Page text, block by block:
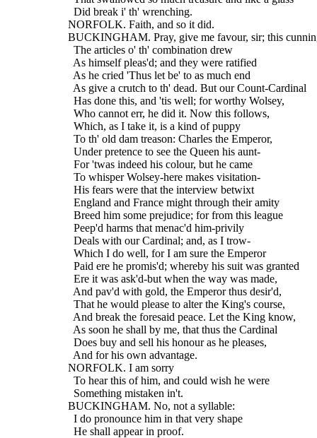
    Did break i' th' wrenching.
  NORFOLK. Faith, and so it did.
BUCKINGHAM. Pray, give me favour, sir; this
    The articles o' th' combination drew
    As himself pleas'd; and they were ratified
    As he cried 'Thus let be' to as much end
    As give a crutch to th' dead. But our Count-Cardinal
    Has done this, and 'tis well; for worthy Wolsey,
    Who cannot err, he did it. Now this follows,
    Which, as I take it, is a kind of puppy
    To th' old dam treason: Charles the Emperor,
    Under pretence to see the Queen his aunt-
    For 'twas indeed his colour, but he came
    To whisper Wolsey-here makes visitation-
    His fears were that the interview betwixt
    England and France might through their amity
    Breed him some prejudice; for from this league
    Peep'd harms that menac'd him-privily
    Deals with our Cardinal; and, as I trow-
    Which I do well, for I am sure the Emperor
    Paid ere he promis'd; whereby his suit was granted
    Ere it was ask'd-but when the way was made,
    And pav'd with gold, the Emperor thus desir'd,
    That he would please to alter the King's course,
    And break the foresaid peace. Let the King know,
    As soon he shall by me, that thus the Cardinal
    Does buy and sell his honour as he pleases,
    And for his own advantage.
  NORFOLK. I am sorry
    To hear this of him, and could wish he were
    Something mistaken in't.
  BUCKINGHAM. No, not a syllable:
    I do pronounce him in that very shape
    He shall appear in proof.